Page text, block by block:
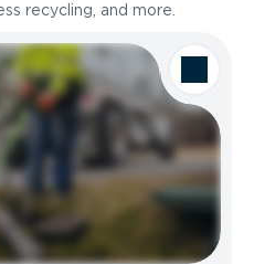
recycling, and more.